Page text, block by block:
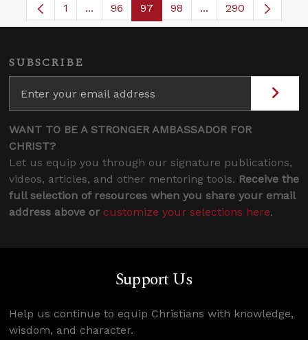
Page
1 ...Intermediate Pages Use TAB to navigate.
Page
96 Page
97 Page
98 ...Intermediate
290
SUBSCRIBE
WANT TO BE A STRONGER AMBASSADOR FOR
CHRIST?
Let us equip you through our signature publications,
videos, articles, and other mentoring tools. Receive the
full selection of resources when you share your email
address above or customize your selections here.
Support Us
Help us continue to equip Christians with knowledge,
wisdom, and character.